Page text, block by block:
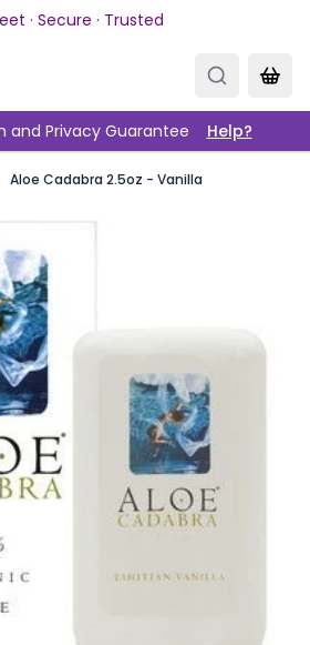
· Secure · Trusted
and Privacy Guarantee Help?
Aloe Cadabra 2.5oz - Vanilla